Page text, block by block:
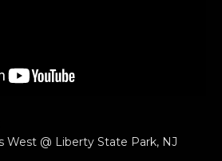
West @ Liberty State Park, NJ